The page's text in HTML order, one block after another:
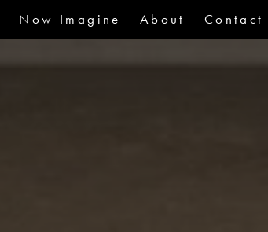
Now Imagine About Contact